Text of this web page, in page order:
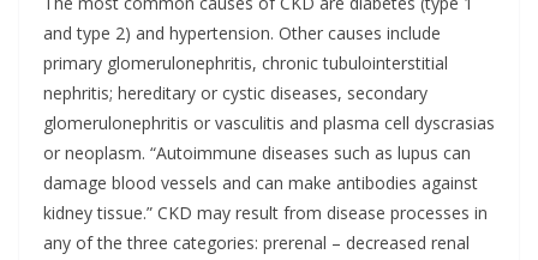
and type 2) and hypertension. Other causes include
primary glomerulonephritis, chronic tubulointerstitial
nephritis; hereditary or cystic diseases, secondary
glomerulonephritis or vasculitis and plasma cell dyscrasias
or neoplasm. “Autoimmune diseases such as lupus can
damage blood vessels and can make antibodies against
kidney tissue.” CKD may result from disease processes in
any of the three categories: prerenal – decreased renal